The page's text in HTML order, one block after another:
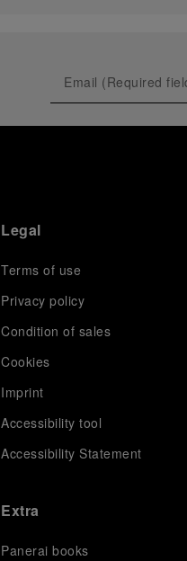
Legal
Terms of use
Privacy policy
Condition of sales
Cookies
Imprint
Accessibility tool
Accessibility Statement
Extra
Panerai books